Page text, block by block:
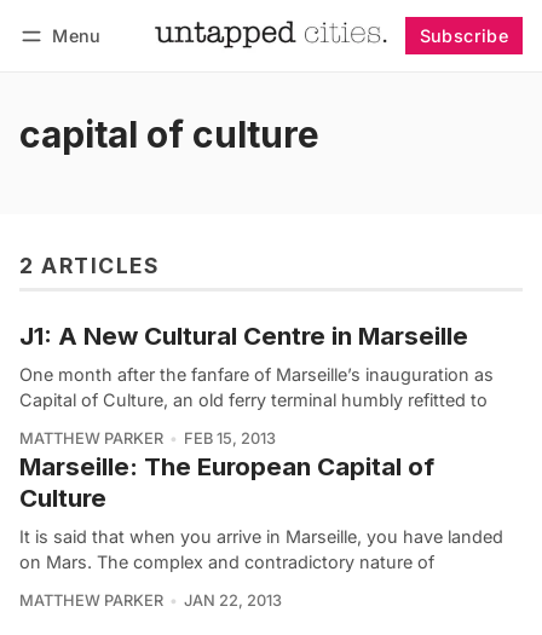
Menu Subscribe
capital of culture
2 ARTICLES
J1: A New Cultural Centre in Marseille
One month after the fanfare of Marseille’s inauguration as
Capital of Culture, an old ferry terminal humbly refitted to
MATTHEW PARKER FEB 15, 2013
Marseille: The European Capital of
Culture
It is said that when you arrive in Marseille, you have landed
on Mars. The complex and contradictory nature of
MATTHEW PARKER JAN 22, 2013